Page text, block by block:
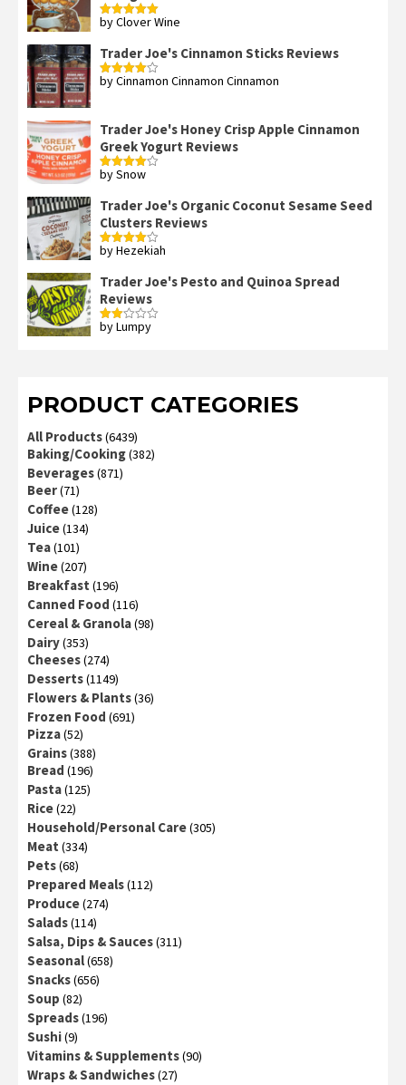
Rated5out
by Clover Wine
Trader Joe's Cinnamon Sticks Reviews
Rated4
by Cinnamon Cinnamon Cinnamon
Trader Joe's Honey Crisp Apple Cinnamon
Greek Yogurt Reviews
Rated4
by Snow
Trader Joe's Organic Coconut Sesame Seed
Clusters Reviews
Rated4
by Hezekiah
Trader Joe's Pesto and Quinoa Spread
Reviews
Rated
by Lumpy
PRODUCT CATEGORIES
All Products(6439)
Baking/Cooking(382)
Beverages(871)
Beer(71)
Coffee(128)
Juice(134)
Tea(101)
Wine(207)
Breakfast (196)
Canned Food (116)
Cereal & Granola(98)
Dairy(353)
Cheeses(274)
Desserts(1149)
Flowers & Plants(36)
Frozen Food (691)
Pizza(52)
Grains(388)
Bread (196)
Pasta(125)
Rice(22)
Household/Personal Care(305)
Meat (334)
Pets(68)
Prepared Meals(112)
Produce(274)
Salads(114)
Salsa, Dips & Sauces(311)
Seasonal(658)
Snacks(656)
Soup (82)
Spreads(196)
Sushi(9)
Vitamins & Supplements(90)
Wraps & Sandwiches(27)